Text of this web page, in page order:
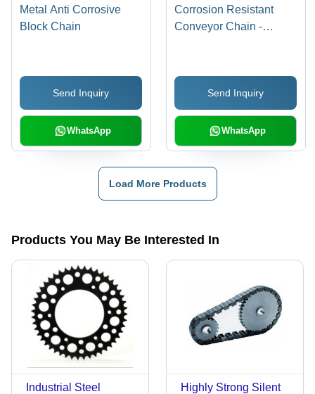
Metal Anti Corrosive
Block Chain
Send Inquiry
WhatsApp
Corrosion Resistant
Conveyor Chain -
Automobile, Sugar
Cane, Cement, Waste
Water, and Forest
Industries
Send Inquiry
WhatsApp
Load More Products
Products You May Be Interested In
Industrial Steel
Highly Strong Silent